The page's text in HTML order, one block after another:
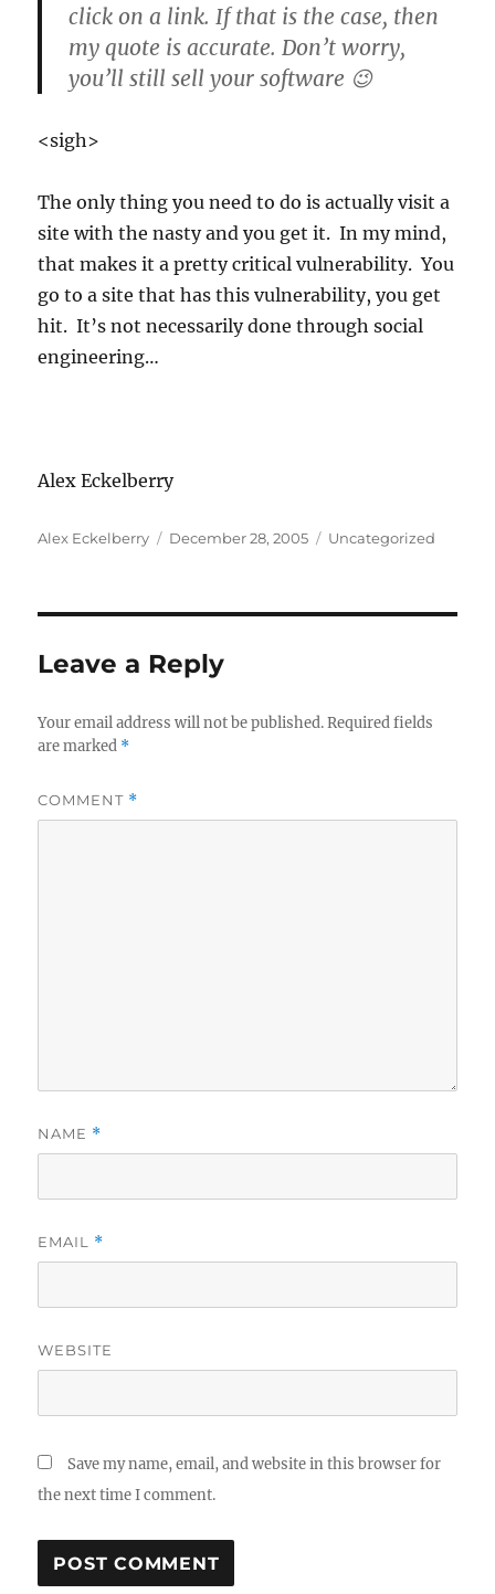
click on a link. If that is the case, then
my quote is accurate. Don’t worry,
you’ll still sell your software 😉
<sigh>
The only thing you need to do is actually visit a
site with the nasty and you get it. In my mind,
that makes it a pretty critical vulnerability. You
go to a site that has this vulnerability, you get
hit. It’s not necessarily done through social
engineering…
Alex Eckelberry
Author
Alex Eckelberry
Posted
December 28, 2005 Categories
Uncategorized
Leave a Reply
Your email address will not be published. Required fields
are marked *
COMMENT *
NAME *
EMAIL *
WEBSITE
Save my name, email, and website in this browser for
the next time I comment.